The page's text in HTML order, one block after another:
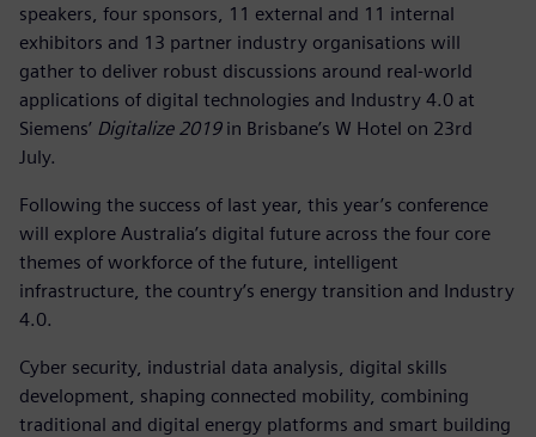
speakers, four sponsors, 11 external and 11 internal
exhibitors and 13 partner industry organisations will
gather to deliver robust discussions around real-world
applications of digital technologies and Industry 4.0 at
Siemens’ Digitalize 2019in Brisbane’s W Hotel on 23rd
July.
Following the success of last year, this year’s conference
will explore Australia’s digital future across the four core
themes of workforce of the future, intelligent
infrastructure, the country’s energy transition and Industry
4.0.
Cyber security, industrial data analysis, digital skills
development, shaping connected mobility, combining
traditional and digital energy platforms and smart building